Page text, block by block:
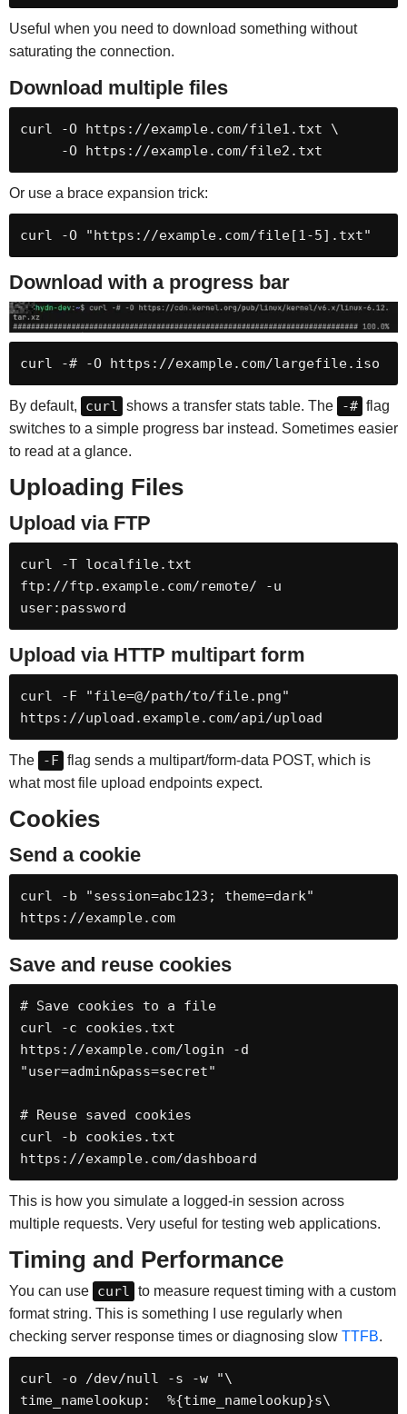
Useful when you need to download something without
saturating the connection.
Download multiple files
curl -O https://example.com/file1.txt \
     -O https://example.com/file2.txt
Or use a brace expansion trick:
curl -O "https://example.com/file[1-5].txt"
Download with a progress bar
curl -# -O https://example.com/largefile.iso
By default, curl shows a transfer stats table. The -# flag
switches to a simple progress bar instead. Sometimes easier
to read at a glance.
Uploading Files
Upload via FTP
curl -T localfile.txt
ftp://ftp.example.com/remote/ -u
user:password
Upload via HTTP multipart form
curl -F "file=@/path/to/file.png"
https://upload.example.com/api/upload
The -F flag sends a multipart/form-data POST, which is
what most file upload endpoints expect.
Cookies
Send a cookie
curl -b "session=abc123; theme=dark"
https://example.com
Save and reuse cookies
# Save cookies to a file
curl -c cookies.txt
https://example.com/login -d
"user=admin&pass=secret"
# Reuse saved cookies
curl -b cookies.txt
https://example.com/dashboard
This is how you simulate a logged-in session across
multiple requests. Very useful for testing web applications.
Timing and Performance
You can use curl to measure request timing with a custom
format string. This is something I use regularly when
checking server response times or diagnosing slow TTFB.
curl -o /dev/null -s -w "\
time_namelookup:  %{time_namelookup}s\